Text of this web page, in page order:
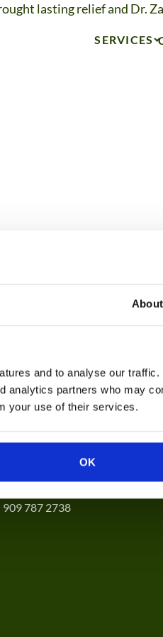
About
and to analyse our traffic.
analytics partners who may
your use of their services.
OK
SERVICES
lasting relief and Dr.
909 787 2738